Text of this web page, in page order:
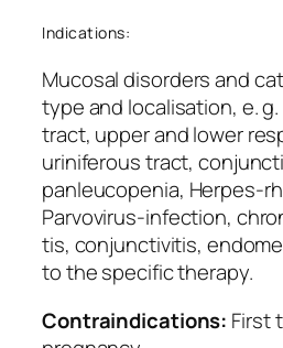
Indications:
Mucosal disorders and
type and localisation, e.
tract, upper and lower
uriniferous tract,
panleucopenia, Herpes-
Parvovirus-infection,
tis, conjunctivitis,
to the specific therapy.
Contraindications: First